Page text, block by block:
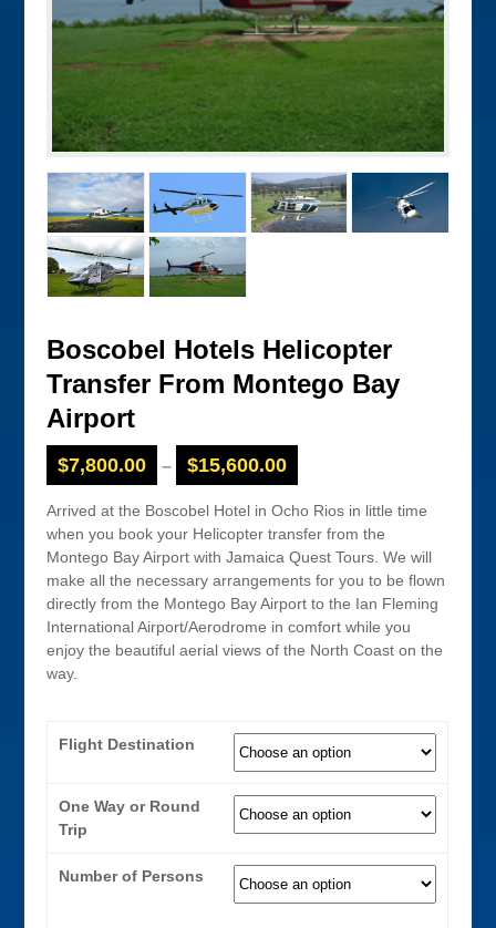
Boscobel Hotels Helicopter
Transfer From Montego Bay
Airport
$7,800.00 – $15,600.00
Arrived at the Boscobel Hotel in Ocho Rios in little time
when you book your Helicopter transfer from the
Montego Bay Airport with Jamaica Quest Tours. We will
make all the necessary arrangements for you to be flown
directly from the Montego Bay Airport to the Ian Fleming
International Airport/Aerodrome in comfort while you
enjoy the beautiful aerial views of the North Coast on the
way.
Flight Destination
One Way or Round
Trip
Number of Persons